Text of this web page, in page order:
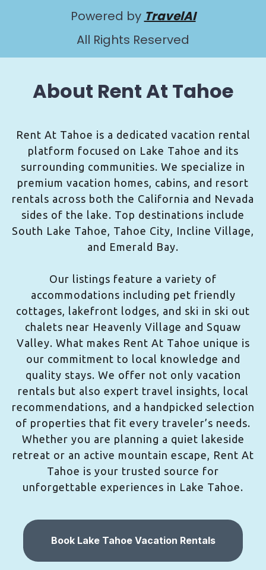
Powered by TravelAI
All Rights Reserved
About Rent At Tahoe
Rent At Tahoe is a dedicated vacation rental
platform focused on Lake Tahoe and its
surrounding communities. We specialize in
premium vacation homes, cabins, and resort
rentals across both the California and Nevada
sides of the lake. Top destinations include
South Lake Tahoe, Tahoe City, Incline Village,
and Emerald Bay.
Our listings feature a variety of
accommodations including pet friendly
cottages, lakefront lodges, and ski in ski out
chalets near Heavenly Village and Squaw
Valley. What makes Rent At Tahoe unique is
our commitment to local knowledge and
quality stays. We offer not only vacation
rentals but also expert travel insights, local
recommendations, and a handpicked selection
of properties that fit every traveler’s needs.
Whether you are planning a quiet lakeside
retreat or an active mountain escape, Rent At
Tahoe is your trusted source for
unforgettable experiences in Lake Tahoe.
Book Lake Tahoe Vacation Rentals